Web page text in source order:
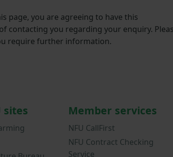
page, you are agreeing to have this
contacting you regarding your enquiry.
require further information.
sites Member services
NFU CallFirst
NFU Contract Checking
Service